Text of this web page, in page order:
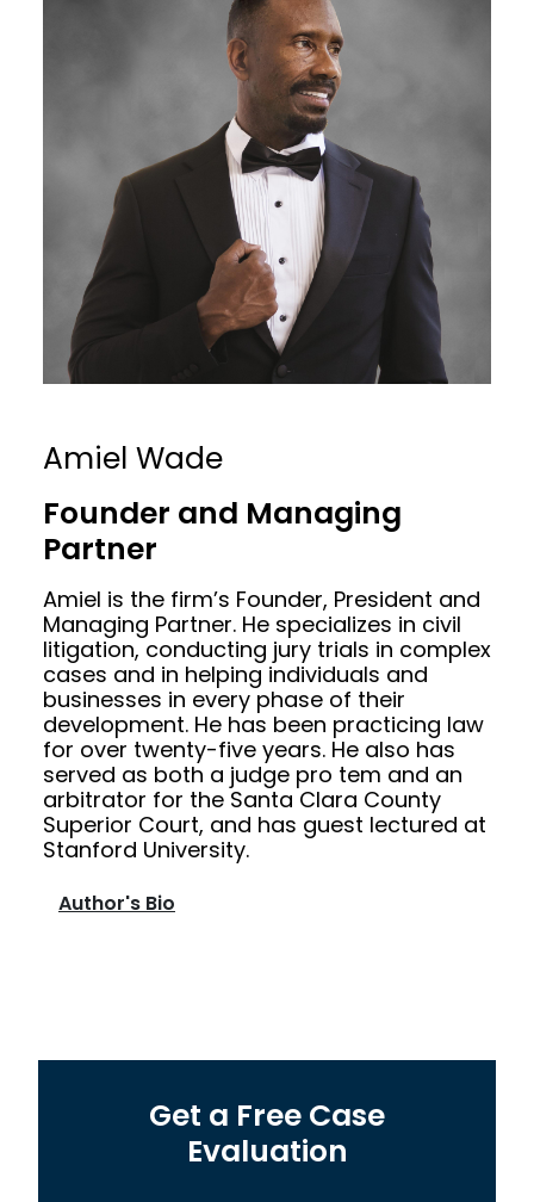
Amiel Wade
Founder and Managing
Partner
Amiel is the firm’s Founder, President and
Managing Partner. He specializes in civil
litigation, conducting jury trials in complex
cases and in helping individuals and
businesses in every phase of their
development. He has been practicing law
for over twenty-five years. He also has
served as both a judge pro tem and an
arbitrator for the Santa Clara County
Superior Court, and has guest lectured at
Stanford University.
Author's Bio
Get a Free Case
Evaluation